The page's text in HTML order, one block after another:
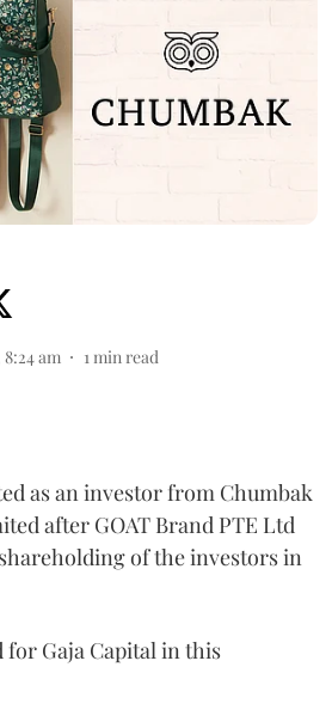
8:24 am 1 min read
as an investor from Chumbak
after GOAT Brand PTE Ltd
of the investors in
for Gaja Capital in this